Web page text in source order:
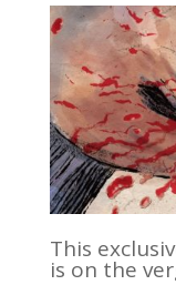
This
is on the